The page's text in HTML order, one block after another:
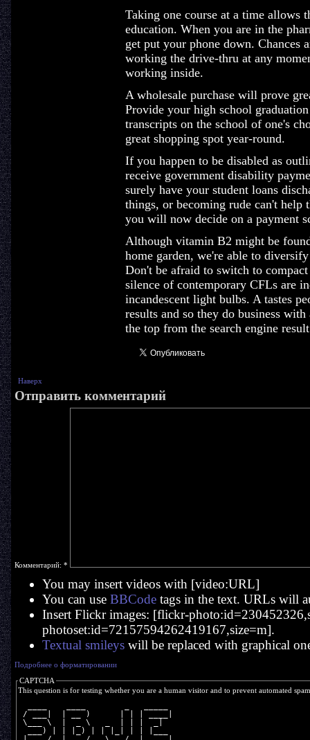
Taking one course at a time allows
education. When you are in the
get put your phone down. Chances
working the drive-thru at any
working inside.
A wholesale purchase will prove
Provide your high school
transcripts on the school of one's
great shopping spot year-round.
If you happen to be disabled as
receive government disability
surely have your student loans
things, or becoming rude can't help
you will now decide on a payment
Although vitamin B2 might be
home garden, we're able to
Don't be afraid to switch to
silence of contemporary CFLs are
incandescent light bulbs. A tastes
results and so they do business
the top from the search engine
Наверх
Отправить комментарий
Комментарий: *
You may insert videos with [video:URL]
You can use BBCodetags in the text. URLs will
Insert Flickr images: [flickr-
photoset:id=72157594262419167,size=m].
Textual smileyswill be replaced with graphical
Подробнее о форматировании
CAPTCHA
This question is for testing whether you are a human visitor and to prevent automated
/ ___|  | __ )      | | | ____|
\___ \  |  _ \   _  | | |  _|
  ___) | | |_) | | |_| | | |___